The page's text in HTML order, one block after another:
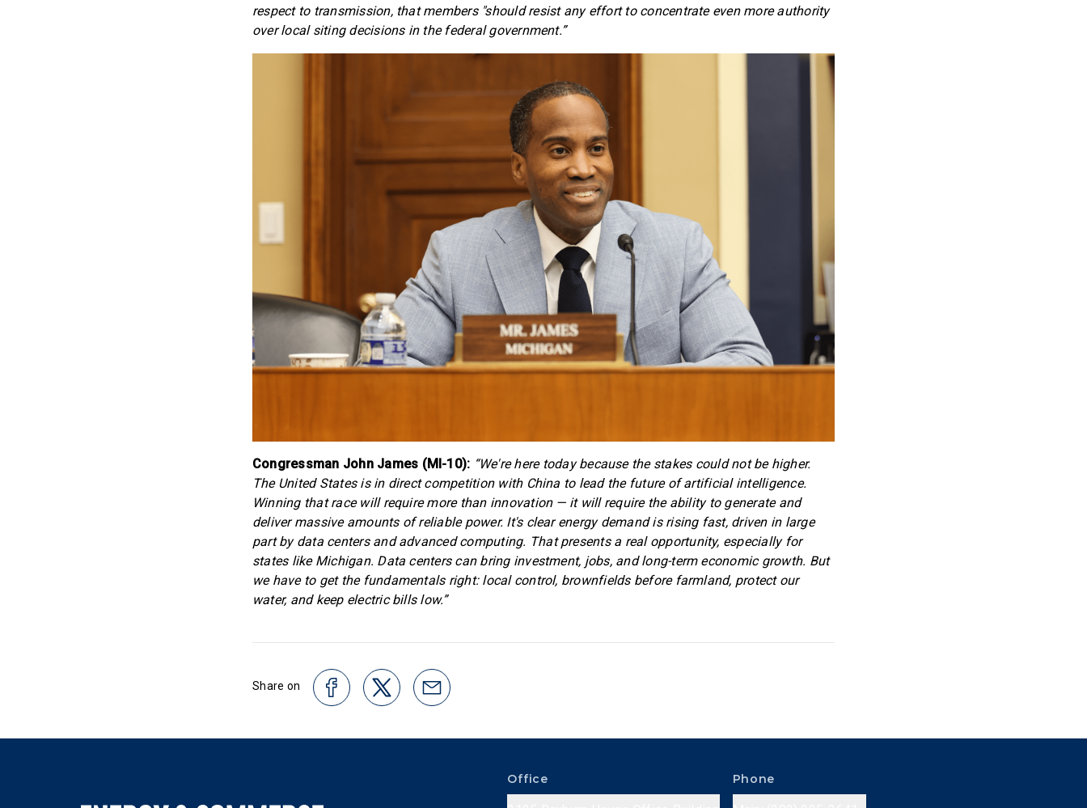
respect to transmission, that members "should resist any effort to concentrate even more authority
over local siting decisions in the federal government.”
Congressman John James (MI-10): “We're here today because the stakes could not be higher.
The United States is in direct competition with China to lead the future of artificial intelligence.
Winning that race will require more than innovation — it will require the ability to generate and
deliver massive amounts of reliable power. It's clear energy demand is rising fast, driven in large
part by data centers and advanced computing. That presents a real opportunity, especially for
states like Michigan. Data centers can bring investment, jobs, and long-term economic growth. But
we have to get the fundamentals right: local control, brownfields before farmland, protect our
water, and keep electric bills low.”
Share on
Office Phone